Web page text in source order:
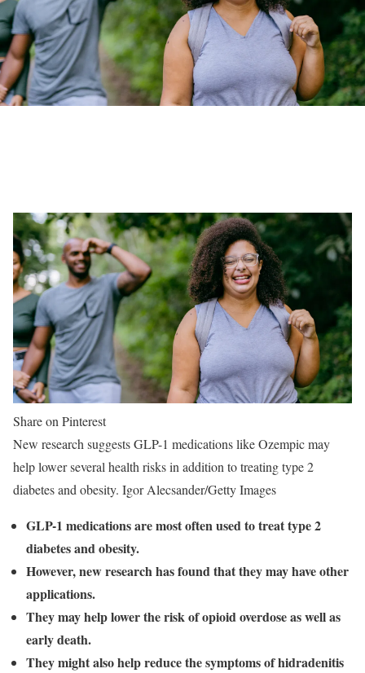
Share on Pinterest
New research suggests GLP-1 medications like Ozempic may
help lower several health risks in addition to treating type 2
diabetes and obesity. Igor Alecsander/Getty Images
GLP-1 medications are most often used to treat type 2
diabetes and obesity.
However, new research has found that they may have other
applications.
They may help lower the risk of opioid overdose as well as
early death.
They might also help reduce the symptoms of hidradenitis